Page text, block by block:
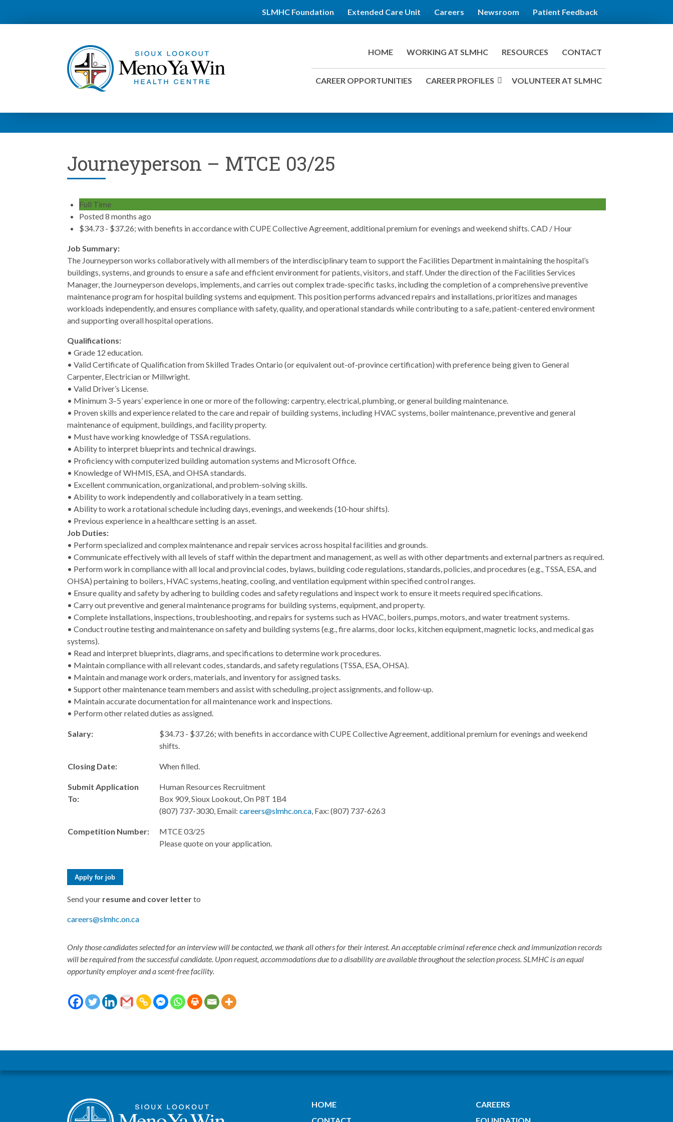
SLMHC Foundation Extended Care Unit Careers Newsroom Patient Feedback
HOME WORKING AT SLMHC RESOURCES CONTACT
CAREER OPPORTUNITIES CAREER PROFILES VOLUNTEER AT SLMHC
Journeyperson – MTCE 03/25
Full Time
Posted 8 months ago
$34.73 - $37.26; with benefits in accordance with CUPE Collective Agreement, additional premium for evenings and weekend shifts. CAD / Hour
Job Summary:
The Journeyperson works collaboratively with all members of the interdisciplinary team to support the Facilities Department in maintaining the hospital’s
buildings, systems, and grounds to ensure a safe and efficient environment for patients, visitors, and staff. Under the direction of the Facilities Services
Manager, the Journeyperson develops, implements, and carries out complex trade-specific tasks, including the completion of a comprehensive preventive
maintenance program for hospital building systems and equipment. This position performs advanced repairs and installations, prioritizes and manages
workloads independently, and ensures compliance with safety, quality, and operational standards while contributing to a safe, patient-centered environment
and supporting overall hospital operations.
Qualifications:
• Grade 12 education.
• Valid Certificate of Qualification from Skilled Trades Ontario (or equivalent out-of-province certification) with preference being given to General
Carpenter, Electrician or Millwright.
• Valid Driver’s License.
• Minimum 3–5 years’ experience in one or more of the following: carpentry, electrical, plumbing, or general building maintenance.
• Proven skills and experience related to the care and repair of building systems, including HVAC systems, boiler maintenance, preventive and general
maintenance of equipment, buildings, and facility property.
• Must have working knowledge of TSSA regulations.
• Ability to interpret blueprints and technical drawings.
• Proficiency with computerized building automation systems and Microsoft Office.
• Knowledge of WHMIS, ESA, and OHSA standards.
• Excellent communication, organizational, and problem-solving skills.
• Ability to work independently and collaboratively in a team setting.
• Ability to work a rotational schedule including days, evenings, and weekends (10-hour shifts).
• Previous experience in a healthcare setting is an asset.
Job Duties:
• Perform specialized and complex maintenance and repair services across hospital facilities and grounds.
• Communicate effectively with all levels of staff within the department and management, as well as with other departments and external partners as required.
• Perform work in compliance with all local and provincial codes, bylaws, building code regulations, standards, policies, and procedures (e.g., TSSA, ESA, and
OHSA) pertaining to boilers, HVAC systems, heating, cooling, and ventilation equipment within specified control ranges.
• Ensure quality and safety by adhering to building codes and safety regulations and inspect work to ensure it meets required specifications.
• Carry out preventive and general maintenance programs for building systems, equipment, and property.
• Complete installations, inspections, troubleshooting, and repairs for systems such as HVAC, boilers, pumps, motors, and water treatment systems.
• Conduct routine testing and maintenance on safety and building systems (e.g., fire alarms, door locks, kitchen equipment, magnetic locks, and medical gas
systems).
• Read and interpret blueprints, diagrams, and specifications to determine work procedures.
• Maintain compliance with all relevant codes, standards, and safety regulations (TSSA, ESA, OHSA).
• Maintain and manage work orders, materials, and inventory for assigned tasks.
• Support other maintenance team members and assist with scheduling, project assignments, and follow-up.
• Maintain accurate documentation for all maintenance work and inspections.
• Perform other related duties as assigned.
Salary:
$34.73 - $37.26; with benefits in accordance with CUPE Collective Agreement, additional premium for evenings and weekend
shifts.
Closing Date: When filled.
Submit Application
To:
Human Resources Recruitment
Box 909, Sioux Lookout, On P8T 1B4
(807) 737-3030, Email: careers@slmhc.on.ca, Fax: (807) 737-6263
Competition Number:
MTCE 03/25
Please quote on your application.
Send your resume and cover letterto
careers@slmhc.on.ca
Only those candidates selected for an interview will be contacted, we thank all others for their interest. An acceptable criminal reference check and immunization records
will be required from the successful candidate. Upon request, accommodations due to a disability are available throughout the selection process. SLMHC is an equal
opportunity employer and a scent-free facility.
HOME
CAREERS